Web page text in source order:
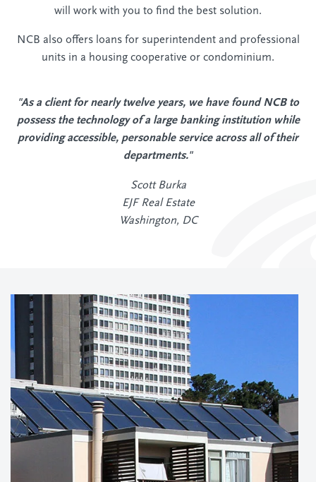
will work with you to find the best solution.
NCB also offers loans for superintendent and professional
units in a housing cooperative or condominium.
"As a client for nearly twelve years, we have found NCB to
possess the technology of a large banking institution while
providing accessible, personable service across all of their
departments."
Scott Burka
EJF Real Estate
Washington, DC